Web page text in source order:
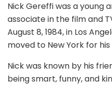
Nick Gereffi was a young
associate in the film and
August 8, 1984, in Los
moved to New York for
Nick was known by his
being smart, funny, and